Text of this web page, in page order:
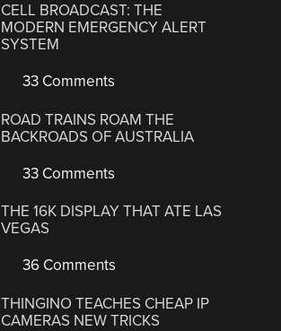
CELL BROADCAST: THE
MODERN EMERGENCY ALERT
SYSTEM
33 Comments
ROAD TRAINS ROAM THE
BACKROADS OF AUSTRALIA
33 Comments
THE 16K DISPLAY THAT ATE LAS
VEGAS
36 Comments
THINGINO TEACHES CHEAP IP
CAMERAS NEW TRICKS